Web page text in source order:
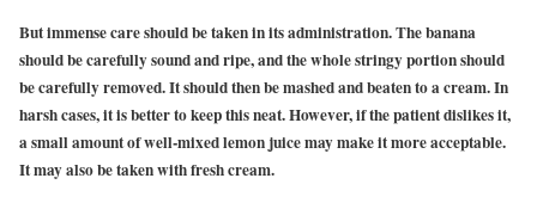
But immense care should be taken in its administration. The banana
should be carefully sound and ripe, and the whole stringy portion should
be carefully removed. It should then be mashed and beaten to a cream. In
harsh cases, it is better to keep this neat. However, if the patient dislikes it,
a small amount of well-mixed lemon juice may make it more acceptable.
It may also be taken with fresh cream.